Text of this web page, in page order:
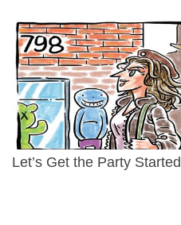
Let’s Get the Party Started